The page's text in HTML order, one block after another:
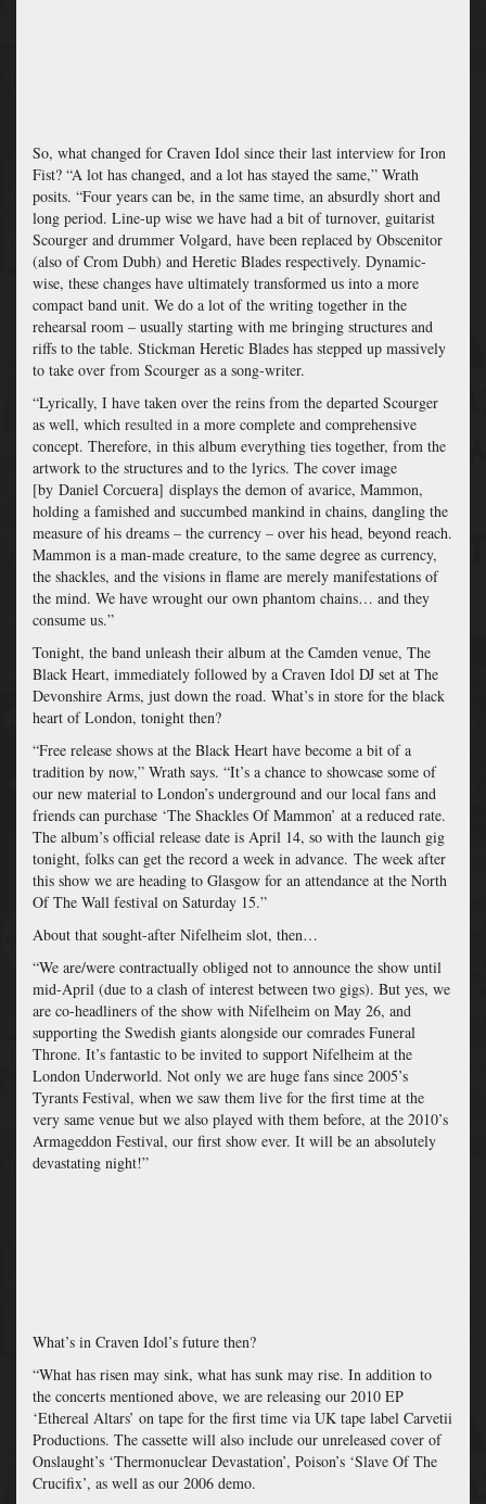
So, what changed for Craven Idol since their last interview for Iron
Fist? “A lot has changed, and a lot has stayed the same,” Wrath
posits. “Four years can be, in the same time, an absurdly short and
long period. Line-up wise we have had a bit of turnover, guitarist
Scourger and drummer Volgard, have been replaced by Obscenitor
(also of Crom Dubh) and Heretic Blades respectively. Dynamic-
wise, these changes have ultimately transformed us into a more
compact band unit. We do a lot of the writing together in the
rehearsal room – usually starting with me bringing structures and
riffs to the table. Stickman Heretic Blades has stepped up massively
to take over from Scourger as a song-writer.
“Lyrically, I have taken over the reins from the departed Scourger
as well, which resulted in a more complete and comprehensive
concept. Therefore, in this album everything ties together, from the
artwork to the structures and to the lyrics. The cover image
[by Daniel Corcuera] displays the demon of avarice, Mammon,
holding a famished and succumbed mankind in chains, dangling the
measure of his dreams – the currency – over his head, beyond reach.
Mammon is a man-made creature, to the same degree as currency,
the shackles, and the visions in flame are merely manifestations of
the mind. We have wrought our own phantom chains… and they
consume us.”
Tonight, the band unleash their album at the Camden venue, The
Black Heart, immediately followed by a Craven Idol DJ set at The
Devonshire Arms, just down the road. What’s in store for the black
heart of London, tonight then?
“Free release shows at the Black Heart have become a bit of a
tradition by now,” Wrath says. “It’s a chance to showcase some of
our new material to London’s underground and our local fans and
friends can purchase ‘The Shackles Of Mammon’ at a reduced rate.
The album’s official release date is April 14, so with the launch gig
tonight, folks can get the record a week in advance. The week after
this show we are heading to Glasgow for an attendance at the North
Of The Wall festival on Saturday 15.”
About that sought-after Nifelheim slot, then…
“We are/were contractually obliged not to announce the show until
mid-April (due to a clash of interest between two gigs). But yes, we
are co-headliners of the show with Nifelheim on May 26, and
supporting the Swedish giants alongside our comrades Funeral
Throne. It’s fantastic to be invited to support Nifelheim at the
London Underworld. Not only we are huge fans since 2005’s
Tyrants Festival, when we saw them live for the first time at the
very same venue but we also played with them before, at the 2010’s
Armageddon Festival, our first show ever. It will be an absolutely
devastating night!”
What’s in Craven Idol’s future then?
“What has risen may sink, what has sunk may rise. In addition to
the concerts mentioned above, we are releasing our 2010 EP
‘Ethereal Altars’ on tape for the first time via UK tape label Carvetii
Productions. The cassette will also include our unreleased cover of
Onslaught’s ‘Thermonuclear Devastation’, Poison’s ‘Slave Of The
Crucifix’, as well as our 2006 demo.